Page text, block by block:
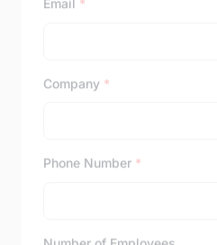
Email *
Company *
Phone Number *